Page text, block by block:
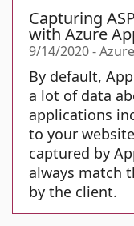
Capturing
with Azure
9/14/2020-Azure
By default,
a lot of data
applications
to your
captured by
always match
by the client.